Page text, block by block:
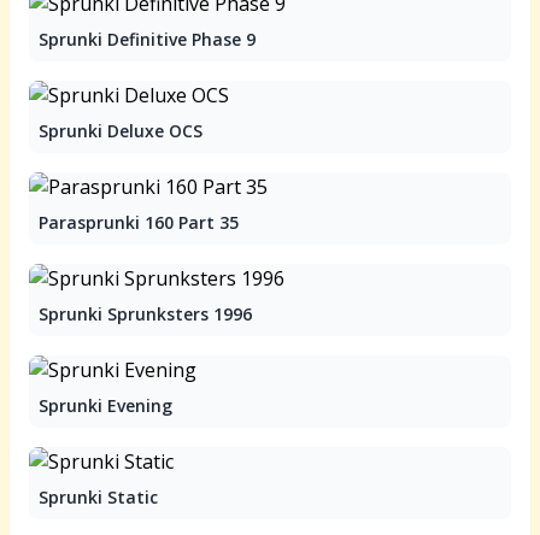
Sprunki Definitive Phase 9
Sprunki Deluxe OCS
Parasprunki 160 Part 35
Sprunki Sprunksters 1996
Sprunki Evening
Sprunki Static